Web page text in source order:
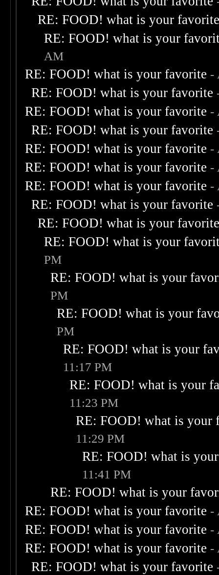
RE: FOOD! what is your
RE: FOOD! what is your
AM
RE: FOOD! what is your favorite -
RE: FOOD! what is your favorite
RE: FOOD! what is your favorite -
RE: FOOD! what is your favorite
RE: FOOD! what is your favorite -
RE: FOOD! what is your favorite -
RE: FOOD! what is your favorite -
RE: FOOD! what is your favorite
RE: FOOD! what is your
RE: FOOD! what is your
PM
RE: FOOD! what is your
PM
RE: FOOD! what is your
PM
RE: FOOD! what is your
11:17 PM
RE: FOOD! what is your
11:23 PM
RE: FOOD! what is your
11:29 PM
RE: FOOD! what is
11:41 PM
RE: FOOD! what is your
RE: FOOD! what is your favorite -
RE: FOOD! what is your favorite -
RE: FOOD! what is your favorite -
RE: FOOD! what is your favorite